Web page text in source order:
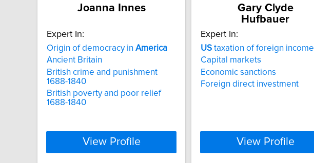
Joanna Innes
Expert In:
Origin of democracy in America
Ancient Britain
British crime and punishment
1688-1840
British poverty and poor relief
1688-1840
View Profile
Gary Clyde
Hufbauer
Expert In:
US taxation of foreign income
Capital markets
Economic sanctions
Foreign direct investment
View Profile